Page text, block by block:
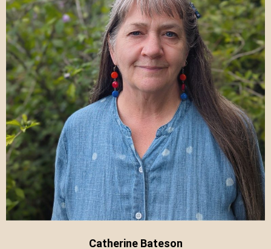
Catherine Bateson